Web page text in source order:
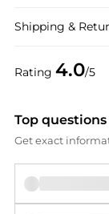
Rating 4.0/5
Shipping &
Top
Get exact